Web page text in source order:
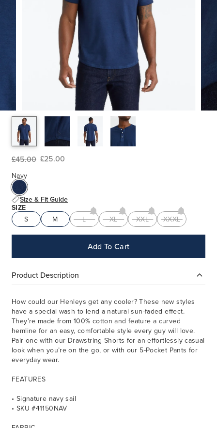
£45.00 £25.00
Navy
Size & Fit Guide
SIZE
S
M L XL XXL XXXL
Add To Cart
Product Description
How could our Henleys get any cooler? These new styles
have a special wash to lend a natural sun-faded effect.
They’re made from 100% cotton and feature a curved
hemline for an easy, comfortable style every guy will love.
Pair one with our Drawstring Shorts for an effortlessly casual
look when you’re on the go, or with our 5-Pocket Pants for
everyday wear.
FEATURES
• Signature navy sail
• SKU #41150NAV